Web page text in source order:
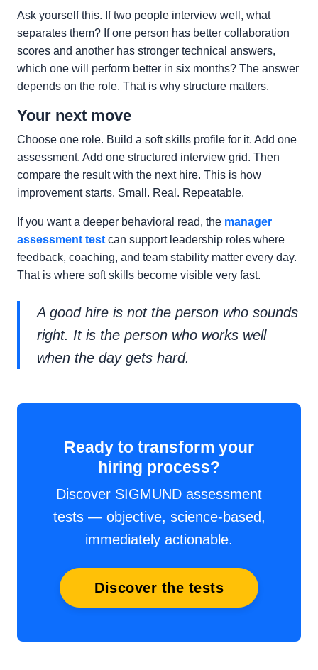
Ask yourself this. If two people interview well, what
separates them? If one person has better collaboration
scores and another has stronger technical answers,
which one will perform better in six months? The answer
depends on the role. That is why structure matters.
Your next move
Choose one role. Build a soft skills profile for it. Add one
assessment. Add one structured interview grid. Then
compare the result with the next hire. This is how
improvement starts. Small. Real. Repeatable.
If you want a deeper behavioral read, the manager
assessment testcan support leadership roles where
feedback, coaching, and team stability matter every day.
That is where soft skills become visible very fast.
A good hire is not the person who sounds
right. It is the person who works well
when the day gets hard.
Ready to transform your
hiring process?
Discover SIGMUND assessment
tests — objective, science-based,
immediately actionable.
Discover the tests